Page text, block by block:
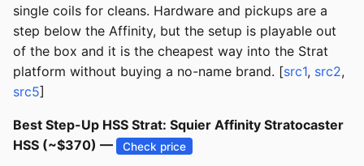
single coils for cleans. Hardware and pickups are a
step below the Affinity, but the setup is playable out
of the box and it is the cheapest way into the Strat
platform without buying a no-name brand. [src1, src2,
src5]
Best Step-Up HSS Strat: Squier Affinity Stratocaster
HSS (~$370) —
Check price